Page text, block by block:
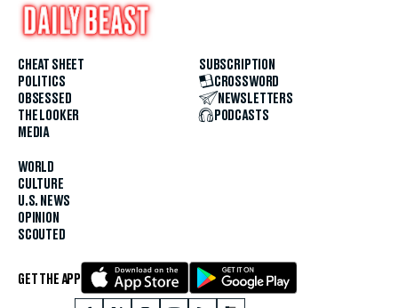
CHEAT SHEET
POLITICS
OBSESSED
THE LOOKER
MEDIA
WORLD
CULTURE
U.S. NEWS
OPINION
SCOUTED
SUBSCRIPTION
CROSSWORD
NEWSLETTERS
PODCASTS
GET THE APP